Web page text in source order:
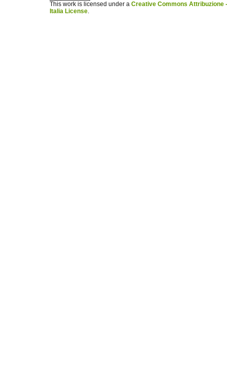
This work is licensed under a Creative Commons Attribuzione
Italia License.